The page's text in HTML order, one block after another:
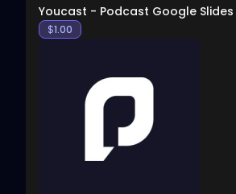
Youcast - Podcast Google
$1.00